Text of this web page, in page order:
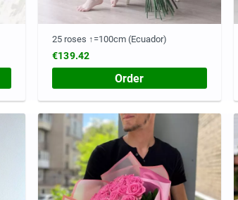
25 roses ↑=100cm (Ecuador)
€139.42
Order